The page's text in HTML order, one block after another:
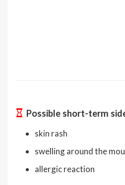
Possible short-term
skin rash
swelling around the
allergic reaction